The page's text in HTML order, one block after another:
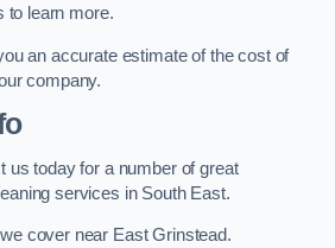
to learn more.
an accurate estimate of the cost of
company.
us today for a number of great
services in South East.
cover near East Grinstead.